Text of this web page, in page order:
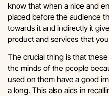
know that when a nice and
placed before the audience
towards it and indirectly it
product and services that
The crucial thing is that
the minds of the people
used on them have a good
a long. This also aids in